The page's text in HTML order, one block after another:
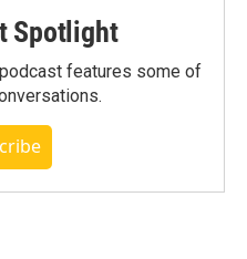
Spotlight
features some of